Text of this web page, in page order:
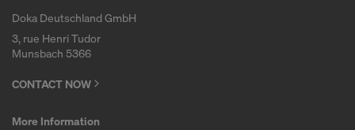
Doka Deutschland GmbH
3, rue Henri Tudor
Munsbach 5366
CONTACT NOW
More Information